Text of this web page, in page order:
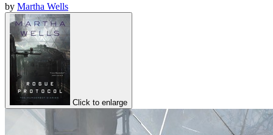
by Martha Wells
Click to enlarge